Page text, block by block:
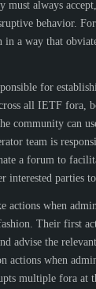
must always
behavior.
a way that
for
all IETF fora,
community can
team is
a forum to
interested parties
actions when
Their first
advise the
actions when
multiple fora at